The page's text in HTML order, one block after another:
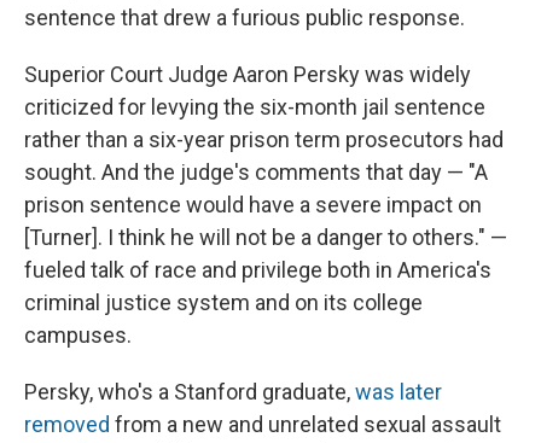
sentence that drew a furious public response.
Superior Court Judge Aaron Persky was widely
criticized for levying the six-month jail sentence
rather than a six-year prison term prosecutors had
sought. And the judge's comments that day — "A
prison sentence would have a severe impact on
[Turner]. I think he will not be a danger to others." —
fueled talk of race and privilege both in America's
criminal justice system and on its college
campuses.
Persky, who's a Stanford graduate,was later
removed from a new and unrelated sexual assault